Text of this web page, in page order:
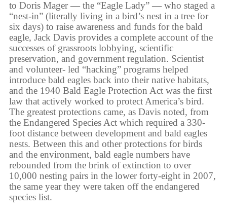
to Doris Mager — the “Eagle Lady” — who staged a
“nest-in” (literally living in a bird’s nest in a tree for
six days) to raise awareness and funds for the bald
eagle, Jack Davis provides a complete account of the
successes of grassroots lobbying, scientific
preservation, and government regulation. Scientist
and volunteer- led “hacking” programs helped
introduce bald eagles back into their native habitats,
and the 1940 Bald Eagle Protection Act was the first
law that actively worked to protect America’s bird.
The greatest protections came, as Davis noted, from
the Endangered Species Act which required a 330-
foot distance between development and bald eagles
nests. Between this and other protections for birds
and the environment, bald eagle numbers have
rebounded from the brink of extinction to over
10,000 nesting pairs in the lower forty-eight in 2007,
the same year they were taken off the endangered
species list.